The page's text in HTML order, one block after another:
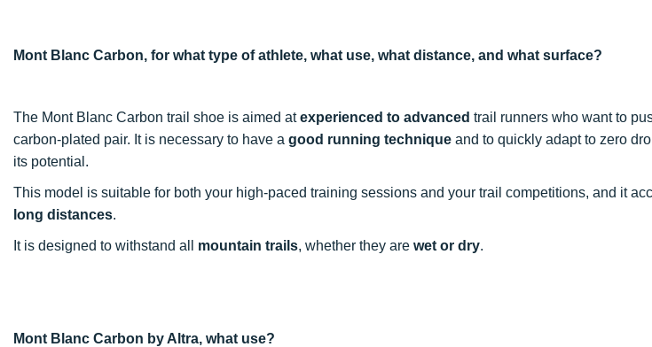
Mont Blanc Carbon, for what type of athlete, what use, what distance, and what surface?
The Mont Blanc Carbon trail shoe is aimed atexperienced to advanced trail runners who want to
carbon-plated pair. It is necessary to have a good running technique and to quickly adapt to zero
its potential.
This model is suitable for both your high-paced training sessions and your trail competitions, and it
long distances.
It is designed to withstand all mountain trails, whether they are wet or dry.
Mont Blanc Carbon by Altra, what use?